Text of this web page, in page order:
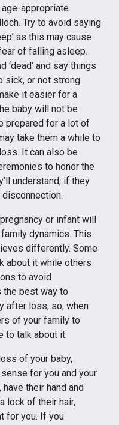
appropriate
Try to avoid saying
as this may cause
of falling asleep.
‘dead’ and say things
sick, or not strong
it easier for a
baby will not be
prepared for a lot of
take them a while to
It can also be
to honor the
understand, if they
or infant will
dynamics. This
differently. Some
about it while others
to avoid
the best way to
after loss, so, when
of your family to
to talk about it.
of your baby,
for you and your
their hand and
lock of their hair,
for you. If you